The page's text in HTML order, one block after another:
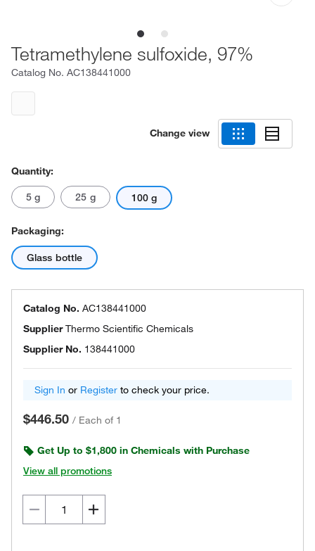
Tetramethylene sulfoxide, 97%
Catalog No. AC138441000
Change view
Quantity:
5 g 25 g 100 g
Packaging:
Glass bottle
Catalog No. AC138441000
SupplierThermo Scientific Chemicals
Supplier No. 138441000
Sign In or Register to check your price.
$446.50 / Each of 1
Get Up to $1,800 in Chemicals with Purchase
View all promotions